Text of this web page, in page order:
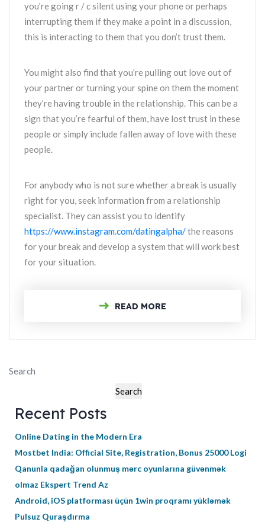
you’re going r / c silent using your phone or perhaps
interrupting them if they make a point in a discussion,
this is interacting to them that you don’t trust them.
You might also find that you’re pulling out love out of
your partner or turning your spine on them the moment
they’re having trouble in the relationship. This can be a
sign that you’re fearful of them, have lost trust in these
people or simply include fallen away of love with these
people.
For anybody who is not sure whether a break is usually
right for you, seek information from a relationship
specialist. They can assist you to identify
https://www.instagram.com/datingalpha/the reasons
for your break and develop a system that will work best
for your situation.
READ MORE
Search
Search
Recent Posts
Online Dating in the Modern Era
Mostbet India: Official Site, Registration, Bonus 25000 Logi
Qanunla qadağan olunmuş mərc oyunlarına güvənmək
olmaz Ekspert Trend Az
Android, iOS platforması üçün 1win proqramı yükləmək
Pulsuz Quraşdırma